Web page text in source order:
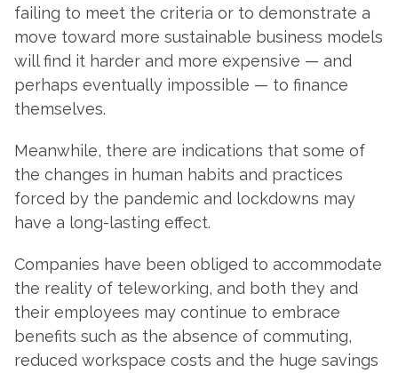
failing to meet the criteria or to demonstrate a
move toward more sustainable business models
will find it harder and more expensive — and
perhaps eventually impossible — to finance
themselves.
Meanwhile, there are indications that some of
the changes in human habits and practices
forced by the pandemic and lockdowns may
have a long-lasting effect.
Companies have been obliged to accommodate
the reality of teleworking, and both they and
their employees may continue to embrace
benefits such as the absence of commuting,
reduced workspace costs and the huge savings